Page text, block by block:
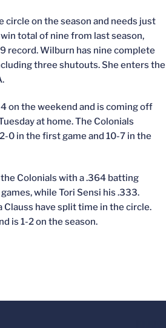
circle on the season and needs just
total of nine from last season,
record. Wilburn has nine complete
three shutouts. She enters the
on the weekend and is coming off
at home. The Colonials
0 in the first game and 10-7 in the
Colonials with a .364 batting
while Tori Sensi his .333.
Clauss have split time in the circle.
is 1-2 on the season.